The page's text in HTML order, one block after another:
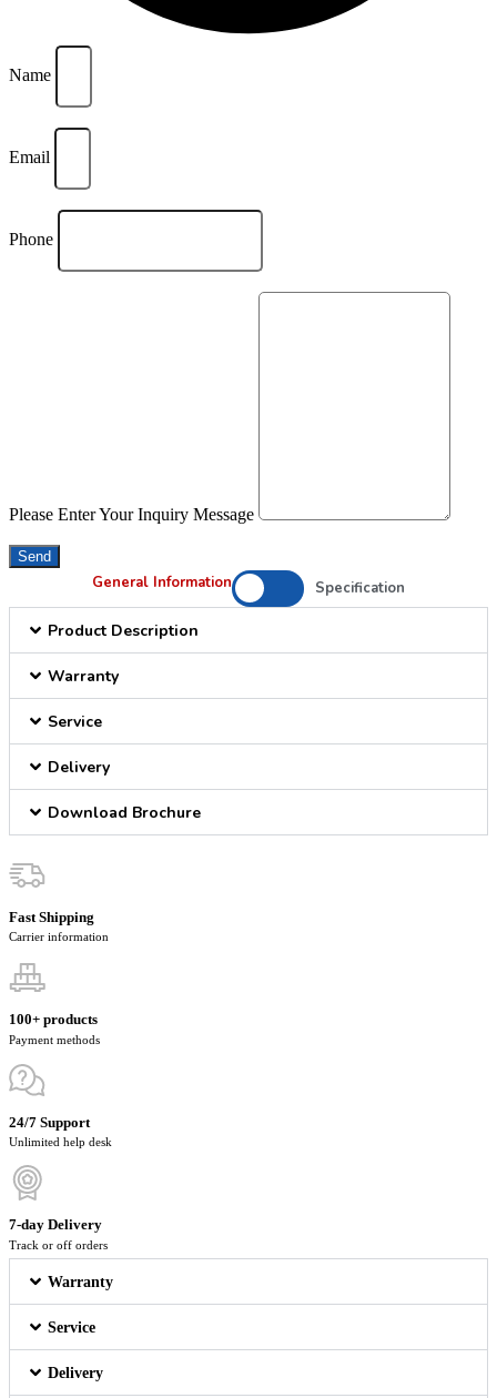
Name
Email
Phone
Please Enter Your Inquiry Message
Send
General Information Specification
Product Description
Warranty
Service
Delivery
Download Brochure
Fast Shipping
Carrier information
100+ products
Payment methods
24/7 Support
Unlimited help desk
7-day Delivery
Track or off orders
Warranty
Service
Delivery